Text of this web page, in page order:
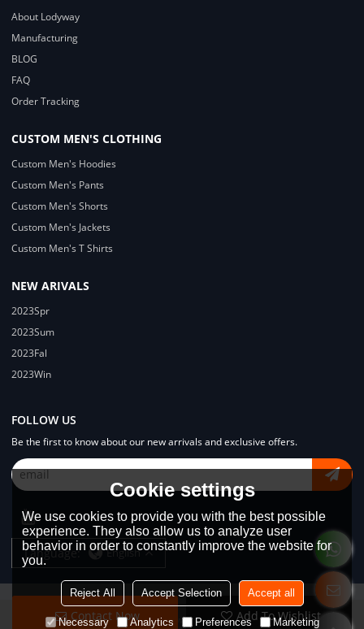
Contact Now Add To Wishlist
About Lodyway
Manufacturing
BLOG
FAQ
Order Tracking
CUSTOM MEN'S CLOTHING
Custom Men's Hoodies
Custom Men's Pants
Custom Men's Shorts
Custom Men's Jackets
Custom Men's T Shirts
NEW ARIVALS
2023Spr
2023Sum
2023Fal
2023Win
FOLLOW US
Be the first to know about our new arrivals and exclusive offers.
Language: English
Copyright © 2026Dongguan Lodyway Streetwear Manufacturer Co.Ltd
Cookie settings
We use cookies to provide you with the best possible
experience. They also allow us to analyze user
behavior in order to constantly improve the website for
you.
Reject All Accept Selection Accept all
Necessary Analytics Preferences Marketing